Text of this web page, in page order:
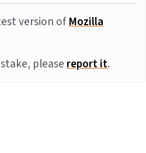
version ofMozilla
pleasereport it.